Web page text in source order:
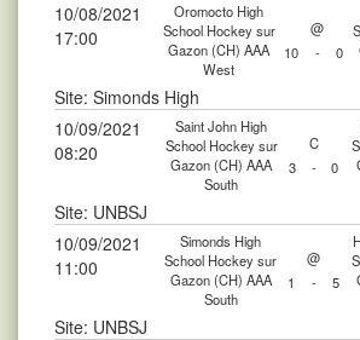
10/08/2021
17:00
Oromocto High
School Hockey sur
Gazon (CH) AAA
West
@
10 - 0
Site: Simonds High
10/09/2021
08:20
Saint John High
School Hockey sur
Gazon (CH) AAA
South
C
3 - 0
Site: UNBSJ
10/09/2021
11:00
Simonds High
School Hockey sur
Gazon (CH) AAA
South
@
1 - 5
Site: UNBSJ